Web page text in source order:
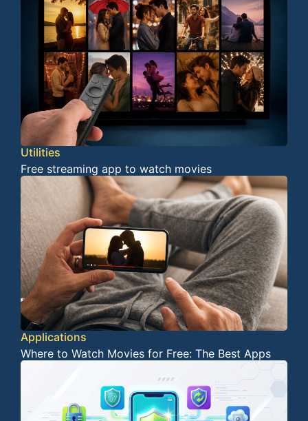
Utilities
Free streaming app to watch movies
Applications
Where to Watch Movies for Free: The Best Apps